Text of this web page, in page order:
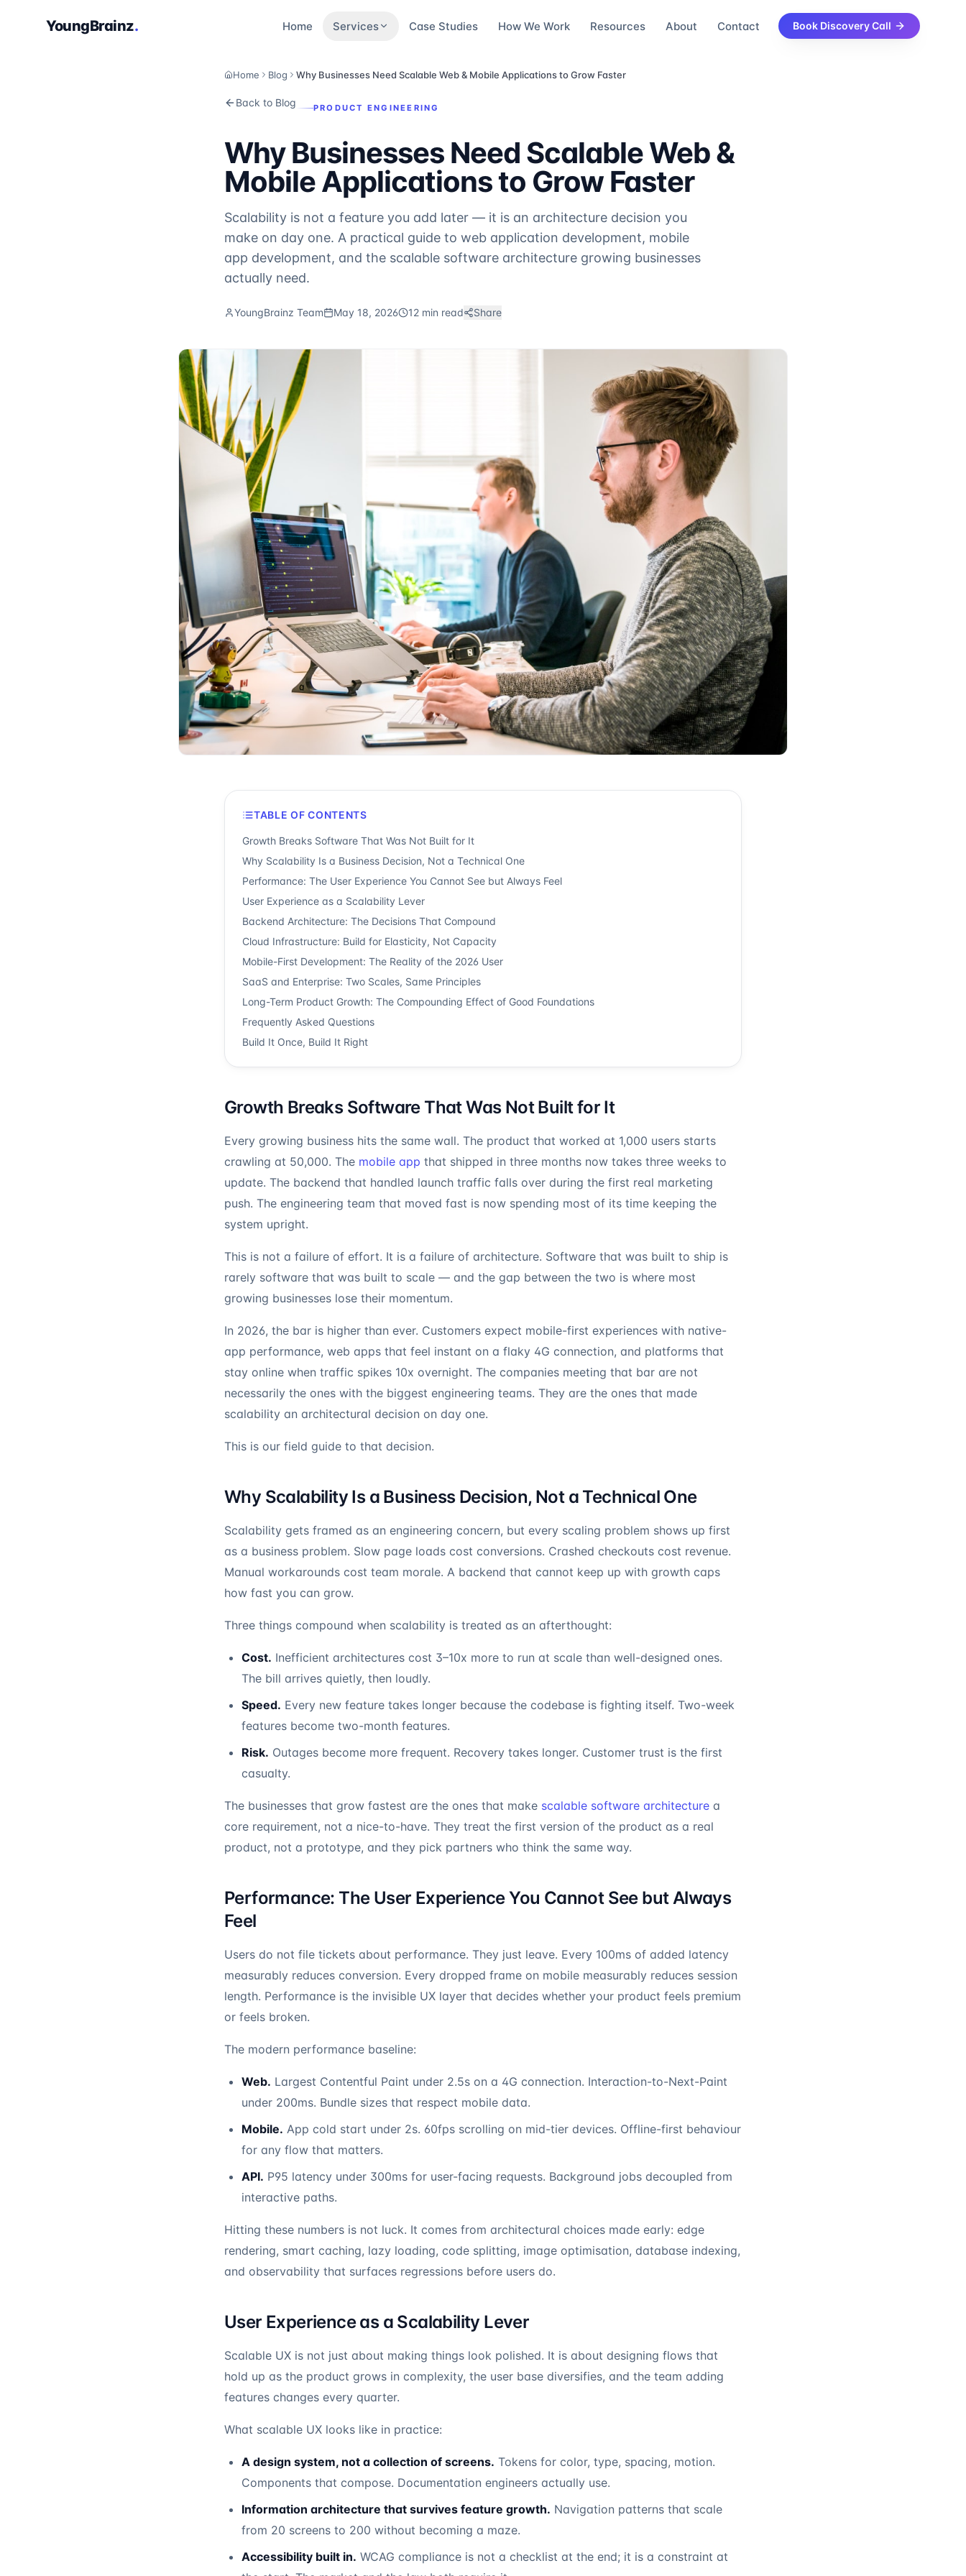
YoungBrainz. Home Services Case Studies How We Work Resources About Contact Book Discovery Call
Home Blog Why Businesses Need Scalable Web & Mobile Applications to Grow Faster
Back to Blog PRODUCT ENGINEERING
Why Businesses Need Scalable Web &
Mobile Applications to Grow Faster
Scalability is not a feature you add later — it is an architecture decision you
make on day one. A practical guide to web application development, mobile
app development, and the scalable software architecture growing businesses
actually need.
YoungBrainz Team May 18, 2026 12 min read Share
TABLE OF CONTENTS
Growth Breaks Software That Was Not Built for It
Why Scalability Is a Business Decision, Not a Technical One
Performance: The User Experience You Cannot See but Always Feel
User Experience as a Scalability Lever
Backend Architecture: The Decisions That Compound
Cloud Infrastructure: Build for Elasticity, Not Capacity
Mobile-First Development: The Reality of the 2026 User
SaaS and Enterprise: Two Scales, Same Principles
Long-Term Product Growth: The Compounding Effect of Good Foundations
Frequently Asked Questions
Build It Once, Build It Right
Growth Breaks Software That Was Not Built for It
Every growing business hits the same wall. The product that worked at 1,000 users starts
crawling at 50,000. The mobile app that shipped in three months now takes three weeks to
update. The backend that handled launch traffic falls over during the first real marketing
push. The engineering team that moved fast is now spending most of its time keeping the
system upright.
This is not a failure of effort. It is a failure of architecture. Software that was built to ship is
rarely software that was built to scale — and the gap between the two is where most
growing businesses lose their momentum.
In 2026, the bar is higher than ever. Customers expect mobile-first experiences with native-
app performance, web apps that feel instant on a flaky 4G connection, and platforms that
stay online when traffic spikes 10x overnight. The companies meeting that bar are not
necessarily the ones with the biggest engineering teams. They are the ones that made
scalability an architectural decision on day one.
This is our field guide to that decision.
Why Scalability Is a Business Decision, Not a Technical One
Scalability gets framed as an engineering concern, but every scaling problem shows up first
as a business problem. Slow page loads cost conversions. Crashed checkouts cost revenue.
Manual workarounds cost team morale. A backend that cannot keep up with growth caps
how fast you can grow.
Three things compound when scalability is treated as an afterthought:
Cost. Inefficient architectures cost 3–10x more to run at scale than well-designed ones.
The bill arrives quietly, then loudly.
Speed. Every new feature takes longer because the codebase is fighting itself. Two-week
features become two-month features.
Risk. Outages become more frequent. Recovery takes longer. Customer trust is the first
casualty.
The businesses that grow fastest are the ones that make scalable software architecture a
core requirement, not a nice-to-have. They treat the first version of the product as a real
product, not a prototype, and they pick partners who think the same way.
Performance: The User Experience You Cannot See but Always
Feel
Users do not file tickets about performance. They just leave. Every 100ms of added latency
measurably reduces conversion. Every dropped frame on mobile measurably reduces session
length. Performance is the invisible UX layer that decides whether your product feels premium
or feels broken.
The modern performance baseline:
Web. Largest Contentful Paint under 2.5s on a 4G connection. Interaction-to-Next-Paint
under 200ms. Bundle sizes that respect mobile data.
Mobile. App cold start under 2s. 60fps scrolling on mid-tier devices. Offline-first behaviour
for any flow that matters.
API. P95 latency under 300ms for user-facing requests. Background jobs decoupled from
interactive paths.
Hitting these numbers is not luck. It comes from architectural choices made early: edge
rendering, smart caching, lazy loading, code splitting, image optimisation, database indexing,
and observability that surfaces regressions before users do.
User Experience as a Scalability Lever
Scalable UX is not just about making things look polished. It is about designing flows that
hold up as the product grows in complexity, the user base diversifies, and the team adding
features changes every quarter.
What scalable UX looks like in practice:
A design system, not a collection of screens. Tokens for color, type, spacing, motion.
Components that compose. Documentation engineers actually use.
Information architecture that survives feature growth. Navigation patterns that scale
from 20 screens to 200 without becoming a maze.
Accessibility built in. WCAG compliance is not a checklist at the end; it is a constraint at